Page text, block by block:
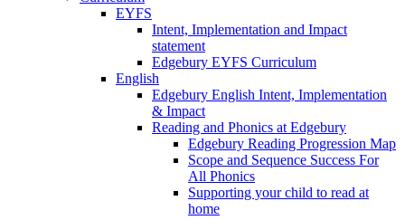
EYFS
Intent, Implementation and Impact
statement
Edgebury EYFS Curriculum
English
Edgebury English Intent, Implementation
& Impact
Reading and Phonics at Edgebury
Edgebury Reading Progression Map
Scope and Sequence Success For
All Phonics
Supporting your child to read at
home